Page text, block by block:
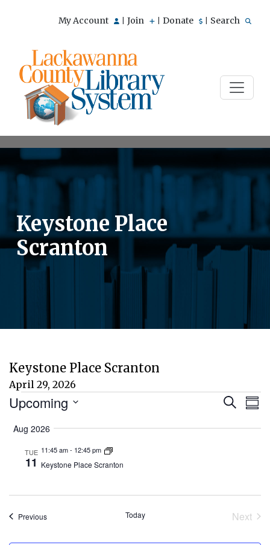
My Account Join Donate Search
Keystone Place
Scranton
Keystone Place Scranton
April 29, 2026
Events Search
Upcoming
date.
Aug 2026
TUE
11
11:45 am- 12:45 pm
Keystone Place Scranton
PreviousEvents Today
Next